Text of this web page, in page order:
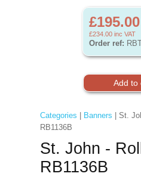
£195.00
£234.00 inc VAT
Order ref:
Categories Banners | St.
RB1136B
St. John -
RB1136B